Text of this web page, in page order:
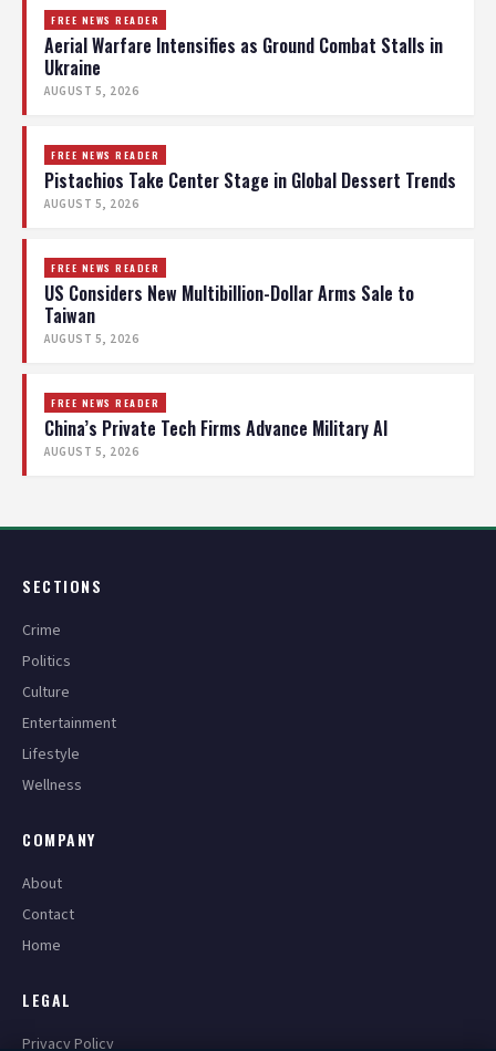
FREE NEWS READER
Aerial Warfare Intensifies as Ground Combat Stalls in
Ukraine
AUGUST 5, 2026
FREE NEWS READER
Pistachios Take Center Stage in Global Dessert Trends
AUGUST 5, 2026
FREE NEWS READER
US Considers New Multibillion-Dollar Arms Sale to
Taiwan
AUGUST 5, 2026
FREE NEWS READER
China’s Private Tech Firms Advance Military AI
AUGUST 5, 2026
SECTIONS
Crime
Politics
Culture
Entertainment
Lifestyle
Wellness
COMPANY
About
Contact
Home
LEGAL
Privacy Policy